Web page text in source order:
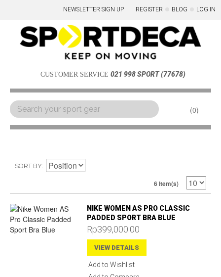
NEWSLETTER SIGN UP REGISTER BLOG LOG IN
CUSTOMER SERVICE 021 998 SPORT (77678)
0
SORT BY
6 Item(s)
NIKE WOMEN AS PRO CLASSIC
PADDED SPORT BRA BLUE
Rp399,000.00
VIEW DETAILS
Add to Wishlist